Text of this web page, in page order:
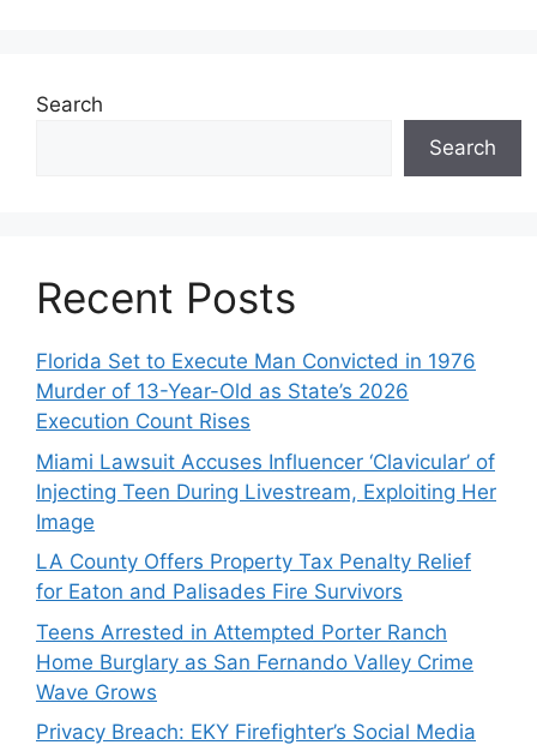
Search
Search
Recent Posts
Florida Set to Execute Man Convicted in 1976
Murder of 13-Year-Old as State’s 2026
Execution Count Rises
Miami Lawsuit Accuses Influencer ‘Clavicular’ of
Injecting Teen During Livestream, Exploiting Her
Image
LA County Offers Property Tax Penalty Relief
for Eaton and Palisades Fire Survivors
Teens Arrested in Attempted Porter Ranch
Home Burglary as San Fernando Valley Crime
Wave Grows
Privacy Breach: EKY Firefighter’s Social Media